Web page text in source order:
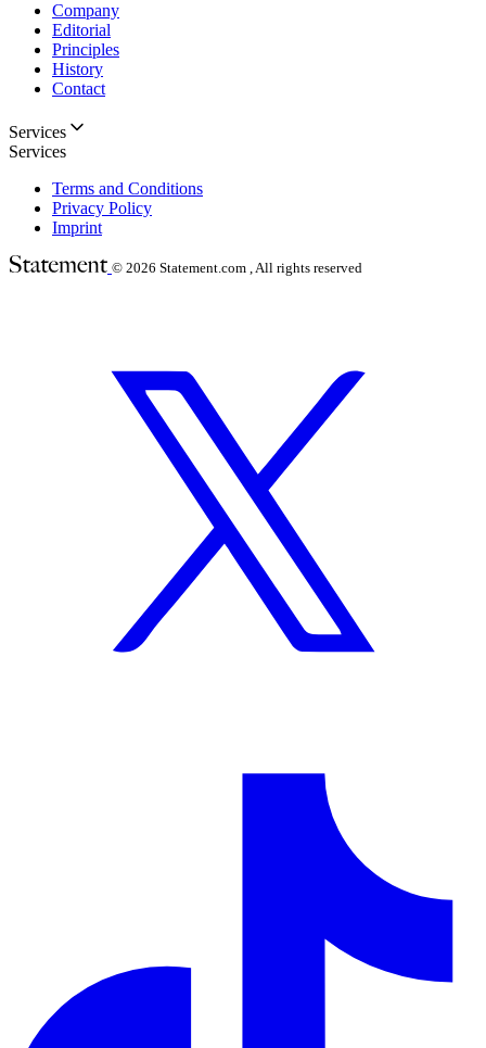
Company
Editorial
Principles
History
Contact
Services
Services
Terms and Conditions
Privacy Policy
Imprint
© 2026 Statement.com , All rights reserved